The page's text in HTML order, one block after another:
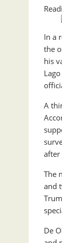
In a
the
his
A
after
The
and
De